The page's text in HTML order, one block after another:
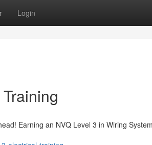
Login
Earning an NVQ Level 3 in Wiring